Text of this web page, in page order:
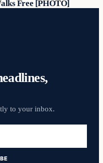
Free [PHOTO]
to your inbox.